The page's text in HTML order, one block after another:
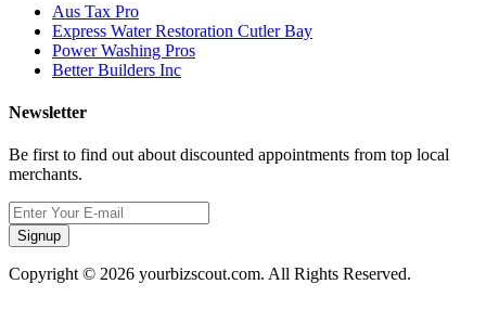
Aus Tax Pro
Express Water Restoration Cutler Bay
Power Washing Pros
Better Builders Inc
Newsletter
Be first to find out about discounted appointments from top local
merchants.
Signup
Copyright © 2026 yourbizscout.com. All Rights Reserved.